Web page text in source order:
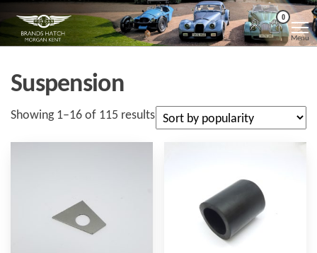
the
Morgan
Kent
Brands
Hatch
Morgan
Kent
0
Menu
Suspension
Showing 1–16 of 115 resultsSorted